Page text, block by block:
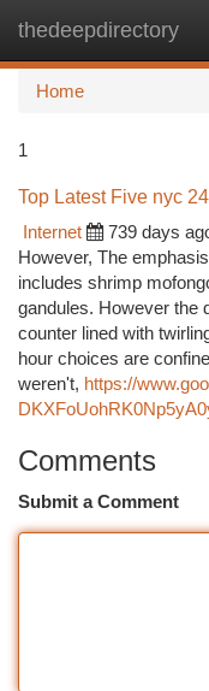
thedeepdirectory
Home
1
Top Latest Five nyc
Internet
739 days
However, The
includes shrimp
gandules. However the
counter lined with
hour choices are
weren't, https://
Comments
Submit a Comment